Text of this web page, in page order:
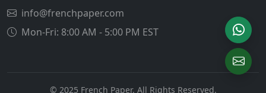
info@frenchpaper.com
Mon-Fri: 8:00 AM - 5:00 PM EST
© 2025 French Paper. All Rights Reserved.